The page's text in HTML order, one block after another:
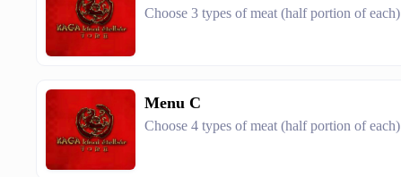
Choose 3 types of meat (half portion of each)
Menu C
Choose 4 types of meat (half portion of each)